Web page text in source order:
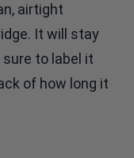
airtight
It will stay
to label it
of how long it